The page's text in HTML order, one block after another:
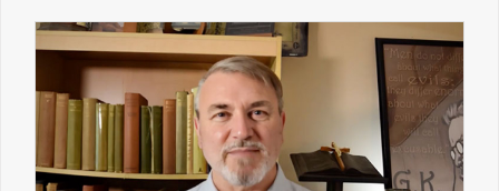
Elf
and
Bride